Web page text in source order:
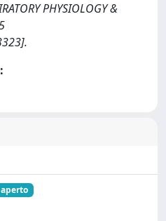
PHYSIOLOGY &
aperto